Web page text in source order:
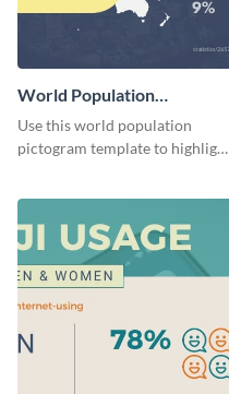
World Population
Pictogram
Use this world population
pictogram template to highlight
charts, images and texts.